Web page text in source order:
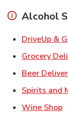
Alcohol
DriveUp &
Grocery
Beer
Spirits and
Wine Shop